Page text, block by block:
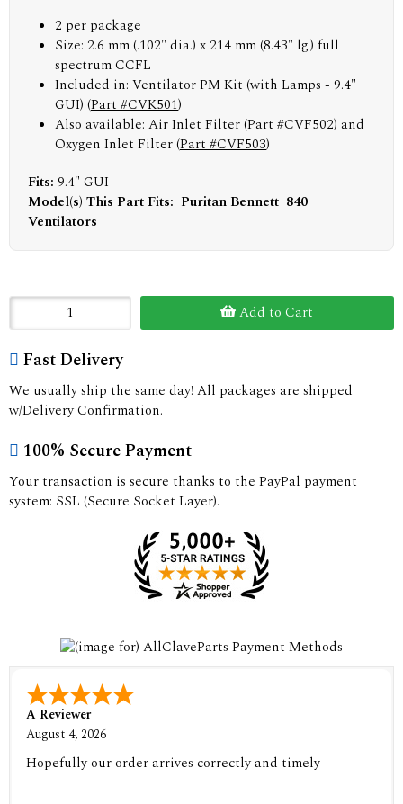
2 per package
Size: 2.6 mm (.102" dia.) x 214 mm (8.43" lg.) full
spectrum CCFL
Included in: Ventilator PM Kit (with Lamps - 9.4"
GUI) (Part #CVK501)
Also available: Air Inlet Filter (Part #CVF502) and
Oxygen Inlet Filter (Part #CVF503)
Fits: 9.4" GUI
Model(s) This Part Fits: Puritan Bennett 840
Ventilators
Add to Cart
Fast Delivery
We usually ship the same day! All packages are shipped
w/Delivery Confirmation.
100% Secure Payment
Your transaction is secure thanks to the PayPal payment
system: SSL (Secure Socket Layer).
A Reviewer
August 4, 2026
Hopefully our order arrives correctly and timely